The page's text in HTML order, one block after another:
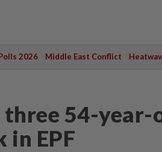
2026 Middle East Conflict
three 54-
in EPF